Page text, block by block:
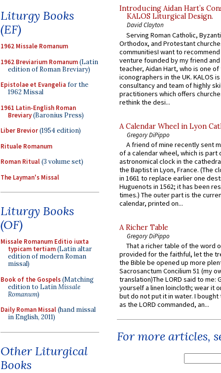
Liturgy Books
(EF)
1962 Missale Romanum
1962 Breviarium Romanum(Latin
edition of Roman Breviary)
Epistolae et Evangelia for the
1962 Missal
1961 Latin-English Roman
Breviary(Baronius Press)
Liber Brevior(1954 edition)
Rituale Romanum
Roman Ritual(3 volume set)
The Layman's Missal
Liturgy Books
(OF)
Missale Romanum Editio iuxta
typicam tertiam(Latin altar
edition of modern Roman
missal)
Book of the Gospels(Matching
edition to LatinMissale
Romanum)
Daily Roman Missal(hand missal
in English, 2011)
Other Liturgical
Books
Introducing Aidan Hart’s
KALOS Liturgical Design.
David Clayton
Serving Roman Catholic,
Orthodox, and Protestant
communitiesI want to recommend
venture founded by my friend
teacher, Aidan Hart, who is one
iconographers in the UK. KALOS
consultancy and team of highly
practitioners which offers
rethink the desi...
A Calendar Wheel in Lyon
Gregory DiPippo
A friend of mine recently sent
of a calendar wheel, which is part
astronomical clock in the
the Baptist in Lyon, France. (The
in 1661 to replace earlier one
Huguenots in 1562; it has been
times.) The outer part is the
calendar, printed on...
A Richer Table
Gregory DiPippo
That a richer table of the word
provided for the faithful, let the
the Bible be opened up more
Sacrosanctum Concilium 51 (my
translation)The LORD said to me:
yourself a linen loincloth; wear it
but do not put it in water. I
as the LORD commanded, an...
For more articles,